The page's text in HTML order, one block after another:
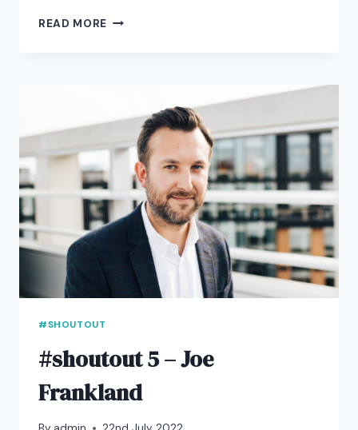
READ MORE #SHOUTOUT
#SHOUTOUT
#shoutout 5 – Joe
Frankland